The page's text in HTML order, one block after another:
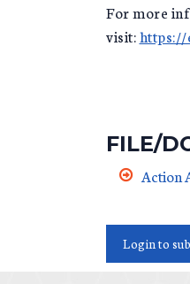
For more
visit:https://
FILE/
Action
Login to